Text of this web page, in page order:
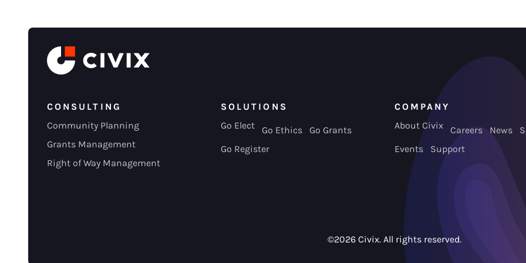
CONSULTING
Community Planning
Grants Management
Right of Way Management
SOLUTIONS
Go Elect
Go Ethics
Go Grants
Go Register
COMPANY
About Civix
Careers News
Events
Support
©2026 Civix. All rights reserved.